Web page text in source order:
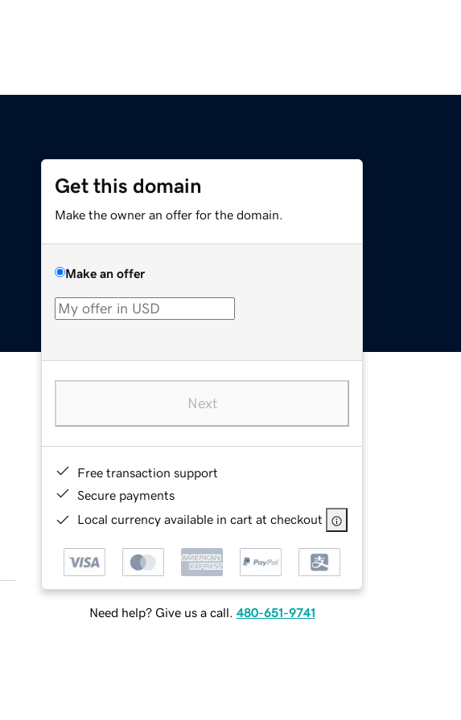
Get this domain
Make the owner an offer for the domain.
Make an offer
Next
Free transaction support
Secure payments
Local currency available in cart at checkout
Need help? Give us a call. 480-651-9741